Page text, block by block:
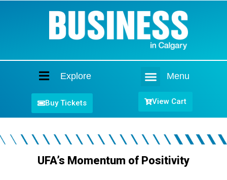
Explore Menu
Buy Tickets View Cart
UFA’s Momentum of Positivity